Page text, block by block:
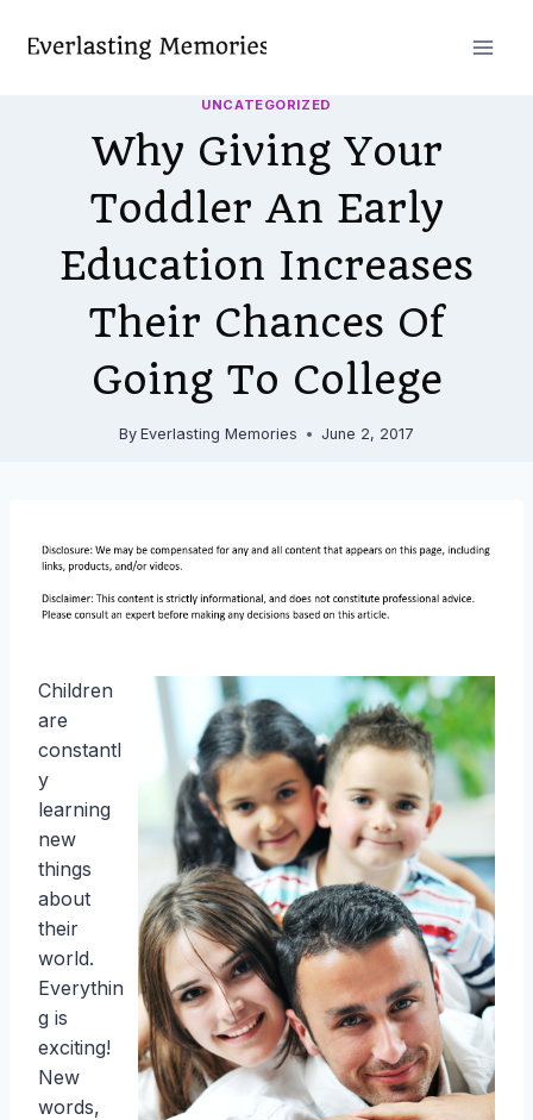
UNCATEGORIZED
Why Giving Your
Toddler An Early
Education Increases
Their Chances Of
Going To College
By Everlasting Memories June 2, 2017
Children
are
constantl
y
learning
new
things
about
their
world.
Everythin
g is
exciting!
New
words,